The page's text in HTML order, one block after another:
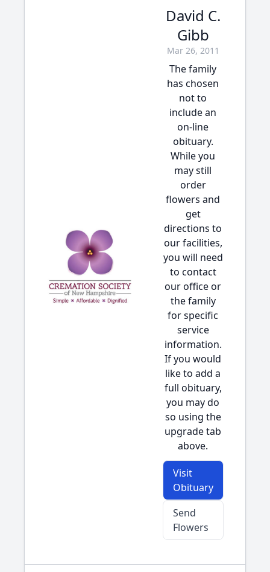
David C.
Gibb
Mar 26, 2011
The family
has chosen
not to
include an
on-line
obituary.
While you
may still
order
flowers and
get
directions to
our facilities,
you will need
to contact
our office or
the family
for specific
service
information.
If you would
like to add a
full obituary,
you may do
so using the
upgrade tab
above.
Visit
Obituary
Send
Flowers